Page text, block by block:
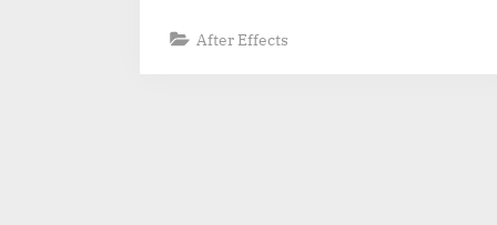
After Effects